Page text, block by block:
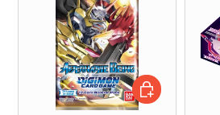
ADD TO CART